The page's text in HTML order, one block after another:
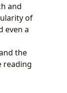
and
of
even a
the
reading